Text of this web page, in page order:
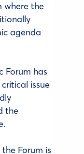
where the
agenda
Forum has
issue
the
Forum is